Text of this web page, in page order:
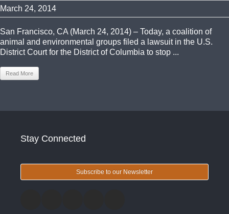
March 24, 2014
San Francisco, CA (March 24, 2014) – Today, a coalition of
animal and environmental groups filed a lawsuit in the U.S.
District Court for the District of Columbia to stop ...
Read More
Stay Connected
Subscribe to our Newsletter